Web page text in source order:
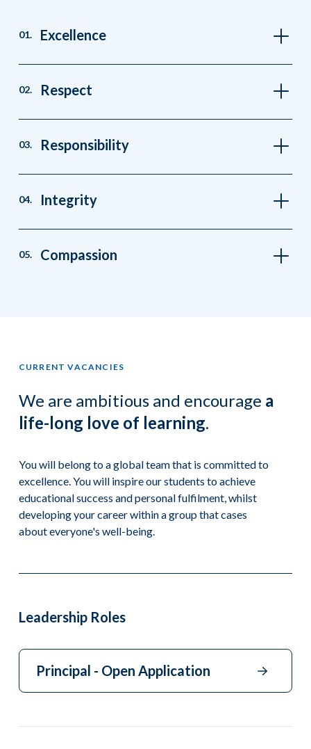
01. Excellence
02. Respect
03. Responsibility
04. Integrity
05. Compassion
CURRENT VACANCIES
We are ambitious and encourage a
life-long love of learning.
You will belong to a global team that is committed to
excellence. You will inspire our students to achieve
educational success and personal fulfilment, whilst
developing your career within a group that cases
about everyone's well-being.
Leadership Roles
Principal - Open Application